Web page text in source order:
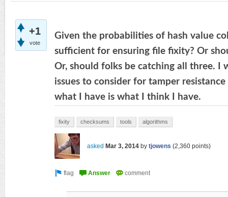
+1
vote
Given the probabilities of hash value
sufficient for ensuring file fixity? Or
Or, should folks be catching all three. I
issues to consider for tamper
what I have is what I think I have.
fixity checksums tools algorithms
asked Mar 3, 2014 by tjowens (2,360 points)